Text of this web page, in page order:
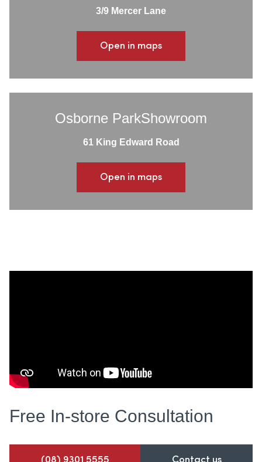
3/9 Mercer Lane
Open in maps
Osborne ParkShowroom
61 King Edward Road
Open in maps
Free In-store Consultation